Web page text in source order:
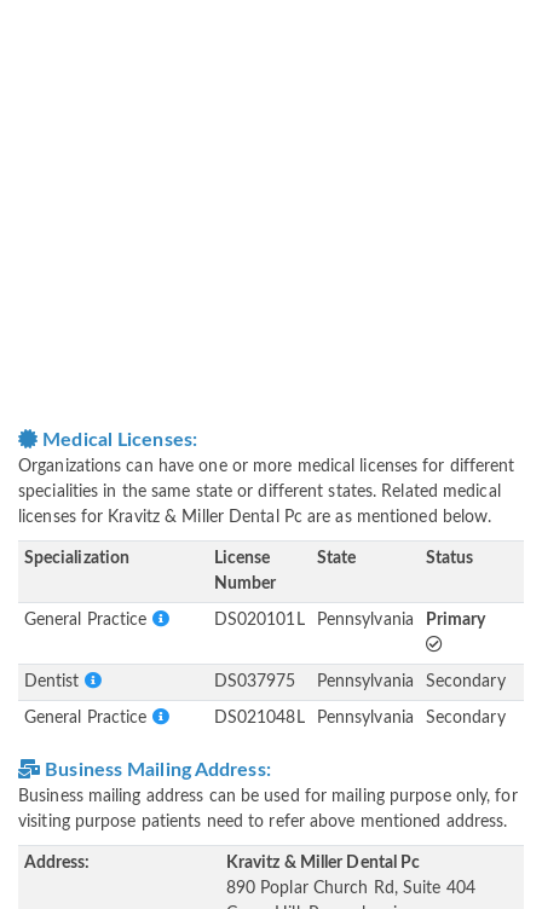
Medical Licenses:
Organizations can have one or more medical licenses for different
specialities in the same state or different states. Related medical
licenses for Kravitz & Miller Dental Pc are as mentioned below.
Specialization
License
Number
State Status
General Practice DS020101L Pennsylvania Primary
Dentist DS037975 Pennsylvania Secondary
General Practice DS021048L Pennsylvania Secondary
Business Mailing Address:
Business mailing address can be used for mailing purpose only, for
visiting purpose patients need to refer above mentioned address.
Address:
Kravitz & Miller Dental Pc
890 Poplar Church Rd, Suite 404